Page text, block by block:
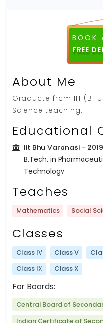
BOOK
About Me
Graduate from IIT
Science teaching.
Educational
Iit Bhu Varanasi - 2019
B.Tech. in
Technology
Teaches
Mathematics Social
Classes
Class IV Class V
Class IX
Class X
For Boards:
Central Board of
Indian Certificate of